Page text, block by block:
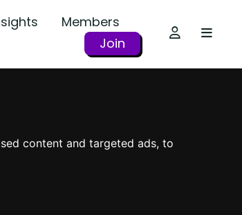
content and targeted ads, to
Members
Join